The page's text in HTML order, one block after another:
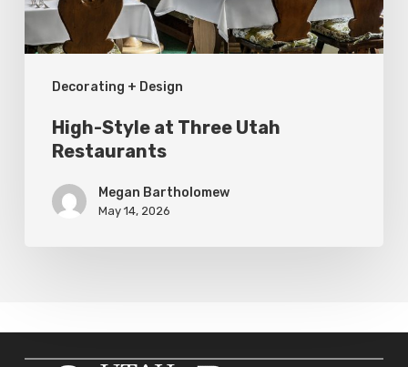
Decorating + Design
High-Style at Three Utah
Restaurants
Megan Bartholomew
May 14, 2026